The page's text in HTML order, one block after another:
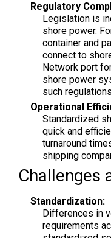
Regulatory
Legislation is
shore power.
container and
connect to
Network port
shore power
such
Operational
Standardized
quick and
turnaround
shipping
Challenges
Standardization:
Differences in
requirements